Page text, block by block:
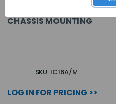
CHASSIS MOUNTING
SKU: IC16A/M
LOG IN FOR PRICING >>